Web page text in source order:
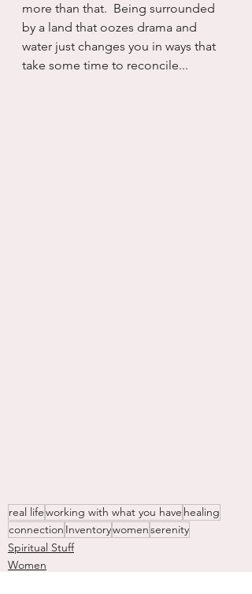
more than that.  Being surrounded
by a land that oozes drama and
water just changes you in ways that
take some time to reconcile...
real lifeworking with what you have healing
connection Inventorywomenserenity
Spiritual Stuff
Women